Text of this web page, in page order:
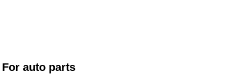
For auto parts